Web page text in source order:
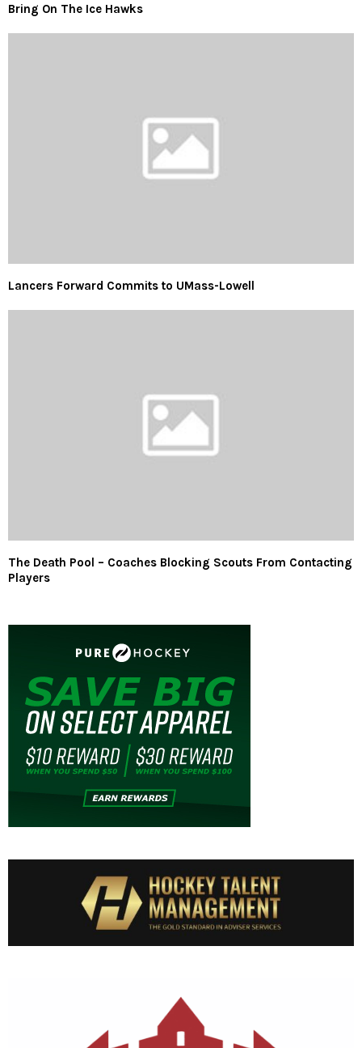
Bring On The Ice Hawks
Lancers Forward Commits to UMass-Lowell
The Death Pool – Coaches Blocking Scouts From Contacting
Players